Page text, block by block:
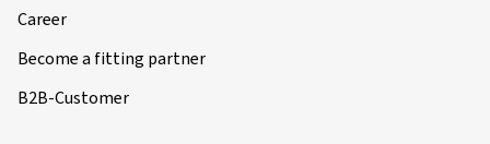
Career
Become a fitting partner
B2B-Customer